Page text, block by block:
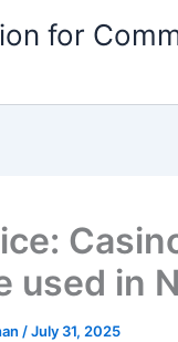
for
used in
/July 31, 2025